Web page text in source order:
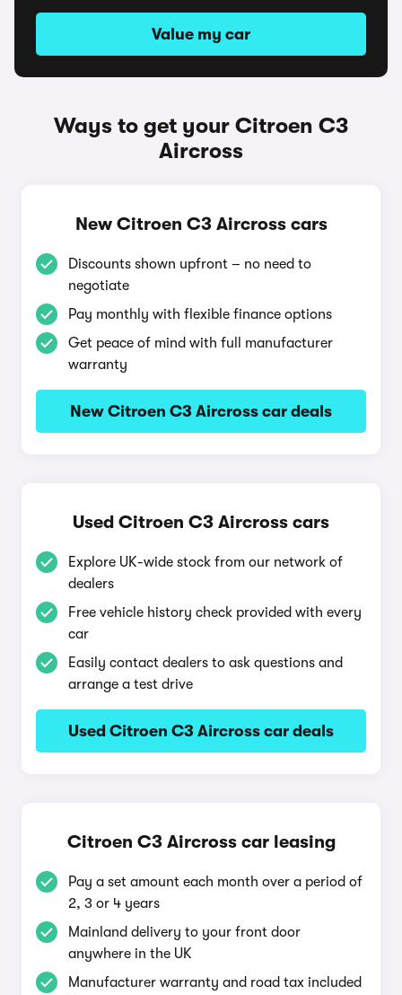
Value my car
Ways to get your Citroen C3
Aircross
New Citroen C3 Aircross cars
Discounts shown upfront – no need to
negotiate
Pay monthly with flexible finance options
Get peace of mind with full manufacturer
warranty
New Citroen C3 Aircross car deals
Used Citroen C3 Aircross cars
Explore UK-wide stock from our network of
dealers
Free vehicle history check provided with every
car
Easily contact dealers to ask questions and
arrange a test drive
Used Citroen C3 Aircross car deals
Citroen C3 Aircross car leasing
Pay a set amount each month over a period of
2, 3 or 4 years
Mainland delivery to your front door
anywhere in the UK
Manufacturer warranty and road tax included